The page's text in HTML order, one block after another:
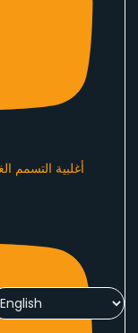
أغلبية التسمم